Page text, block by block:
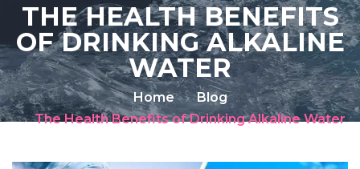
THE HEALTH BENEFITS
OF DRINKING ALKALINE
WATER
Home
Blog
The Health Benefits of Drinking Alkaline Water